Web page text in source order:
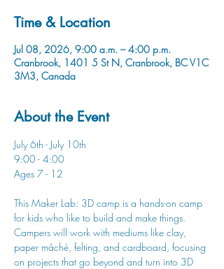
Time & Location
Jul 08, 2026, 9:00 a.m. – 4:00 p.m.
Cranbrook, 1401 5 St N, Cranbrook, BC V1C
3M3, Canada
About the Event
July 6th - July 10th
9:00 - 4:00
Ages 7 - 12
This Maker Lab: 3D camp is a hands-on camp
for kids who like to build and make things.
Campers will work with mediums like clay,
paper mâché, felting, and cardboard, focusing
on projects that go beyond and turn into 3D